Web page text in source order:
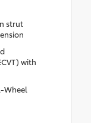
strut
with
Wheel